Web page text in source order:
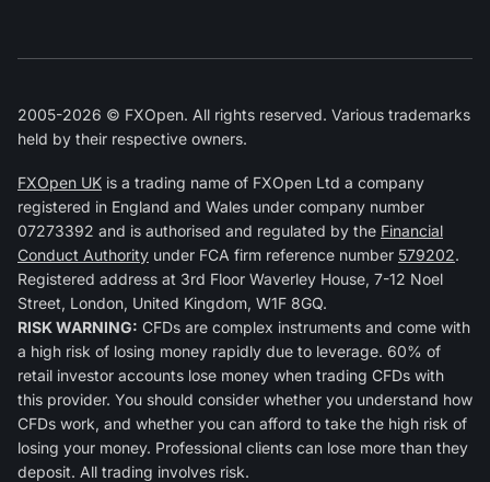
2005-2026 © FXOpen. All rights reserved. Various trademarks
held by their respective owners.
FXOpen UK is a trading name of FXOpen Ltd a company
registered in England and Wales under company number
07273392 and is authorised and regulated by the Financial
Conduct Authority under FCA firm reference number 579202.
Registered address at 3rd Floor Waverley House, 7-12 Noel
Street, London, United Kingdom, W1F 8GQ.
RISK WARNING: CFDs are complex instruments and come with
a high risk of losing money rapidly due to leverage. 60% of
retail investor accounts lose money when trading CFDs with
this provider. You should consider whether you understand how
CFDs work, and whether you can afford to take the high risk of
losing your money. Professional clients can lose more than they
deposit. All trading involves risk.